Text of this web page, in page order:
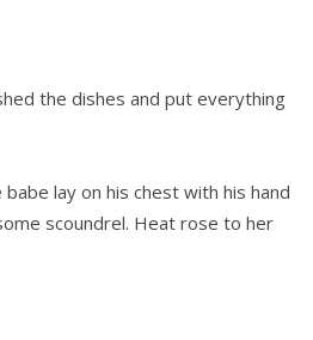
the dishes and put everything
lay on his chest with his hand
scoundrel. Heat rose to her